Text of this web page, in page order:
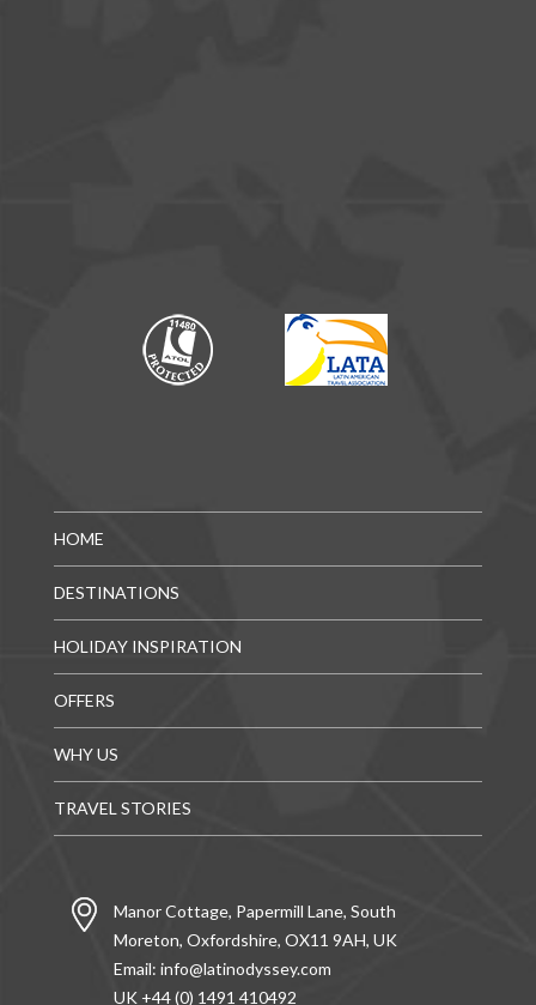
HOME
DESTINATIONS
HOLIDAY INSPIRATION
OFFERS
WHY US
TRAVEL STORIES
Manor Cottage, Papermill Lane, South
Moreton, Oxfordshire, OX11 9AH, UK
Email: info@latinodyssey.com
UK +44 (0) 1491 410492